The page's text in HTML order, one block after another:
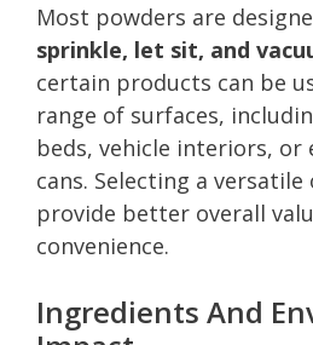
Most powders are
sprinkle, let sit, and
certain products can be
range of surfaces,
beds, vehicle interiors, or
cans. Selecting a
provide better overall
convenience.
Ingredients And